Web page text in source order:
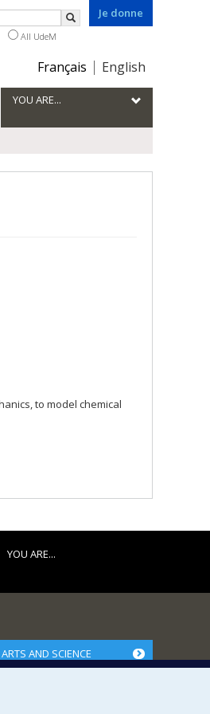
Je donne
Choix
la
langue
Français English
Search
All UdeM
YOU ARE...
to model chemical
YOU ARE...
AND SCIENCE